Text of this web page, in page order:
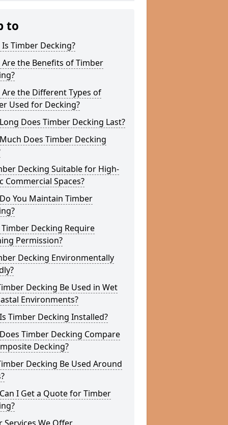
to
Timber Decking?
Are the Benefits of Timber
Are the Different Types of
Used for Decking?
Does Timber Decking Last?
Does Timber Decking
Decking Suitable for High-
Commercial Spaces?
You Maintain Timber
Decking Require
Permission?
Decking Environmentally
Decking Be Used in Wet
Environments?
Timber Decking Installed?
Timber Decking Compare
Decking?
Decking Be Used Around
I Get a Quote for Timber